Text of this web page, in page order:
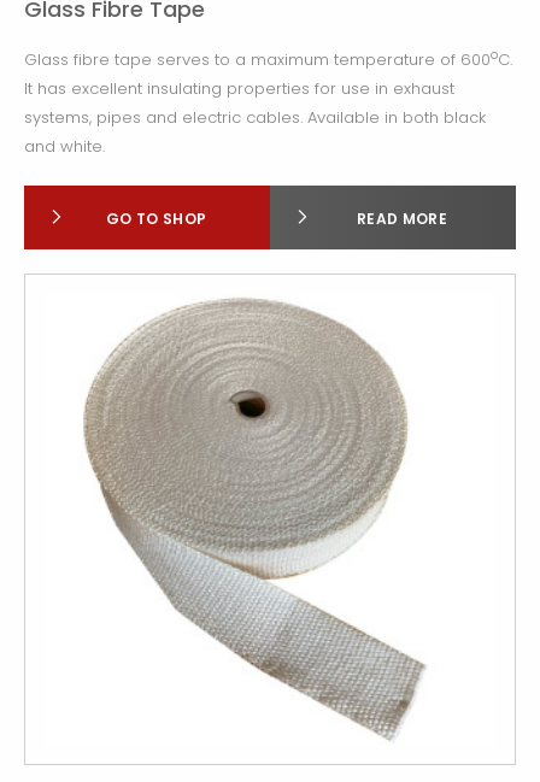
Glass Fibre Tape
Glass fibre tape serves to a maximum temperature of 600oC.
It has excellent insulating properties for use in exhaust
systems, pipes and electric cables. Available in both black
and white.
GO TO SHOP READ MORE